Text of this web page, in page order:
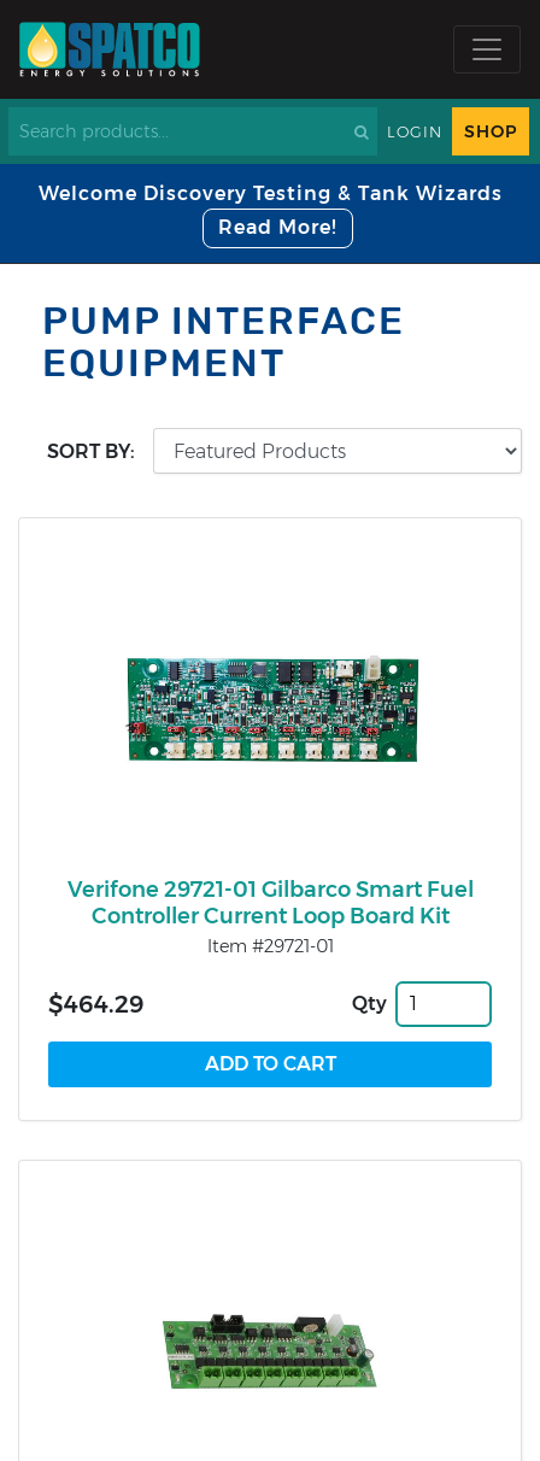
LOGIN SHOP
Welcome Discovery Testing & Tank Wizards
Read More!
PUMP INTERFACE
EQUIPMENT
SORT BY:
Verifone 29721-01 Gilbarco Smart Fuel
Controller Current Loop Board Kit
Item #29721-01
$464.29 Qty